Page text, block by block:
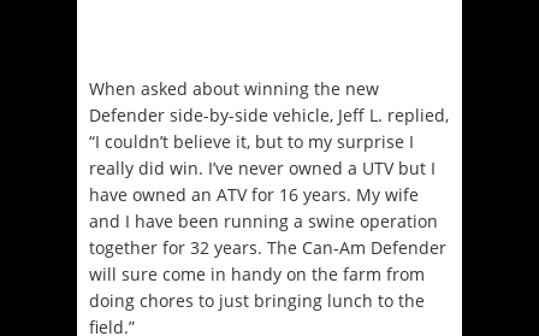
When asked about winning the new
Defender side-by-side vehicle, Jeff L. replied,
“I couldn’t believe it, but to my surprise I
really did win. I’ve never owned a UTV but I
have owned an ATV for 16 years. My wife
and I have been running a swine operation
together for 32 years. The Can-Am Defender
will sure come in handy on the farm from
doing chores to just bringing lunch to the
field.”